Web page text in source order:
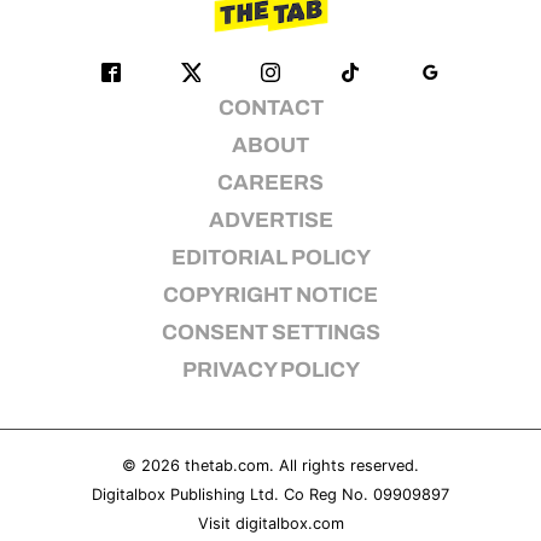
CONTACT
ABOUT
CAREERS
ADVERTISE
EDITORIAL POLICY
COPYRIGHT NOTICE
CONSENT SETTINGS
PRIVACY POLICY
© 2026 thetab.com. All rights reserved.
Digitalbox Publishing Ltd. Co Reg No. 09909897
Visit digitalbox.com